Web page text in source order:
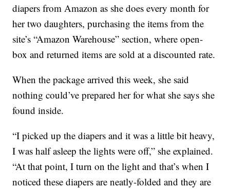
diapers from Amazon as she does every month for
her two daughters, purchasing the items from the
site’s “Amazon Warehouse” section, where open-
box and returned items are sold at a discounted rate.
When the package arrived this week, she said
nothing could’ve prepared her for what she says she
found inside.
“I picked up the diapers and it was a little bit heavy,
I was half asleep the lights were off,” she explained.
“At that point, I turn on the light and that’s when I
noticed these diapers are neatly-folded and they are